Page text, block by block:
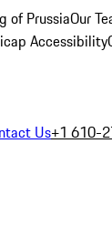
of PrussiaOur
Accessibility
Us+1 610-